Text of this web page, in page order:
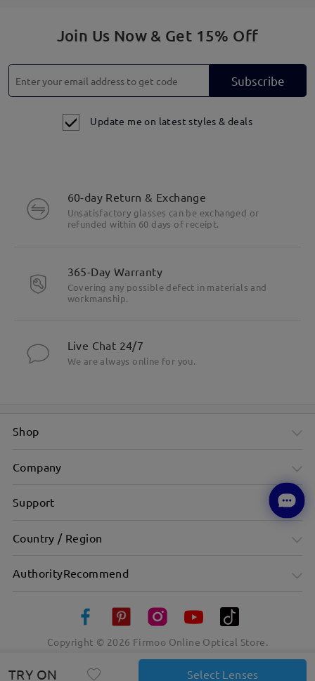
Join Us Now & Get 15% Off
Subscribe
Update me on latest styles & deals
TRY ON Select Lenses
60-day Return & Exchange
Unsatisfactory glasses can be exchanged or
refunded within 60 days of receipt.
365-Day Warranty
Covering any possible defect in materials and
workmanship.
Live Chat 24/7
We are always online for you.
Shop
Company
Support
Country / Region
AuthorityRecommend
Copyright © 2026 Firmoo Online Optical Store.